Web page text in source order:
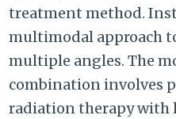
treatment method.
multimodal approach
multiple angles. The
combination involves
radiation therapy with